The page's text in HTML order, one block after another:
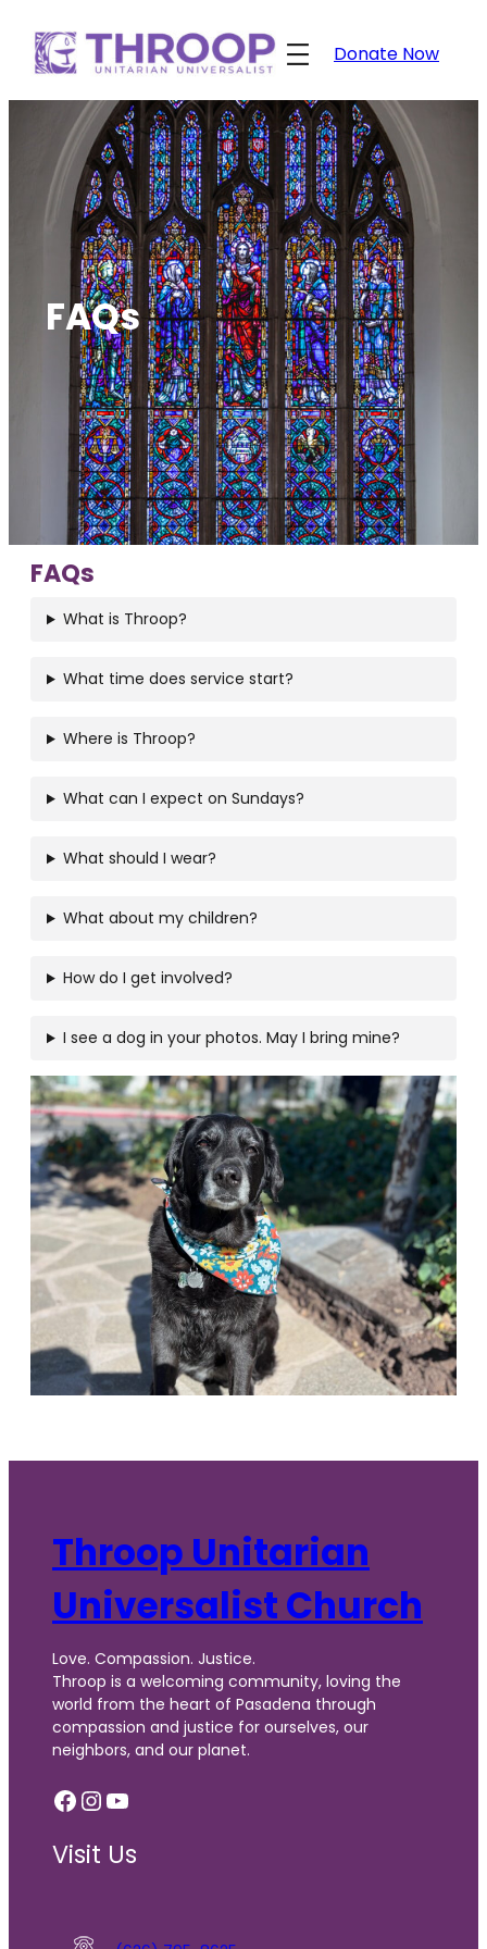
content
Donate Now
FAQs
FAQs
What is Throop?
What time does service start?
Where is Throop?
What can I expect on Sundays?
What should I wear?
What about my children?
How do I get involved?
I see a dog in your photos. May I bring mine?
Throop Unitarian
Universalist Church
Love. Compassion. Justice.
Throop is a welcoming community, loving the
world from the heart of Pasadena through
compassion and justice for ourselves, our
neighbors, and our planet.
Facebook InstagramYouTube
Visit Us